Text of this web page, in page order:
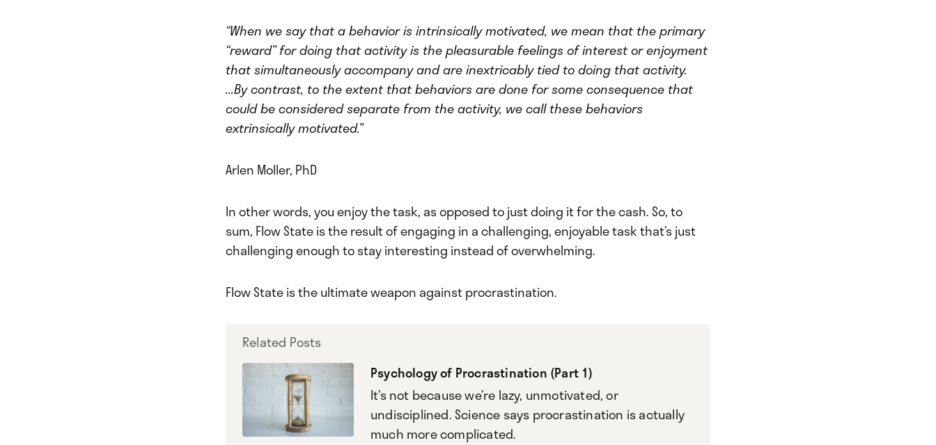
“When we say that a behavior is intrinsically motivated, we mean that the primary
“reward” for doing that activity is the pleasurable feelings of interest or enjoyment
that simultaneously accompany and are inextricably tied to doing that activity.
...By contrast, to the extent that behaviors are done for some consequence that
could be considered separate from the activity, we call these behaviors
extrinsically motivated.”
Arlen Moller, PhD
In other words, you enjoy the task, as opposed to just doing it for the cash. So, to
sum, Flow State is the result of engaging in a challenging, enjoyable task that’s just
challenging enough to stay interesting instead of overwhelming.
Flow State is the ultimate weapon against procrastination.
Related Posts
Psychology of Procrastination (Part 1)
It’s not because we’re lazy, unmotivated, or
undisciplined. Science says procrastination is actually
much more complicated.